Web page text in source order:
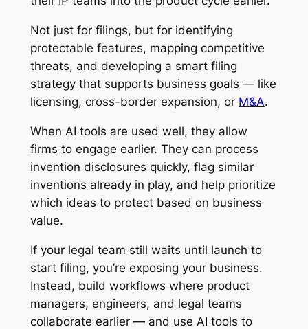
Not just for filings, but for identifying
protectable features, mapping competitive
threats, and developing a smart filing
strategy that supports business goals — like
licensing, cross-border expansion, or M&A.
When AI tools are used well, they allow
firms to engage earlier. They can process
invention disclosures quickly, flag similar
inventions already in play, and help prioritize
which ideas to protect based on business
value.
If your legal team still waits until launch to
start filing, you’re exposing your business.
Instead, build workflows where product
managers, engineers, and legal teams
collaborate earlier — and use AI tools to